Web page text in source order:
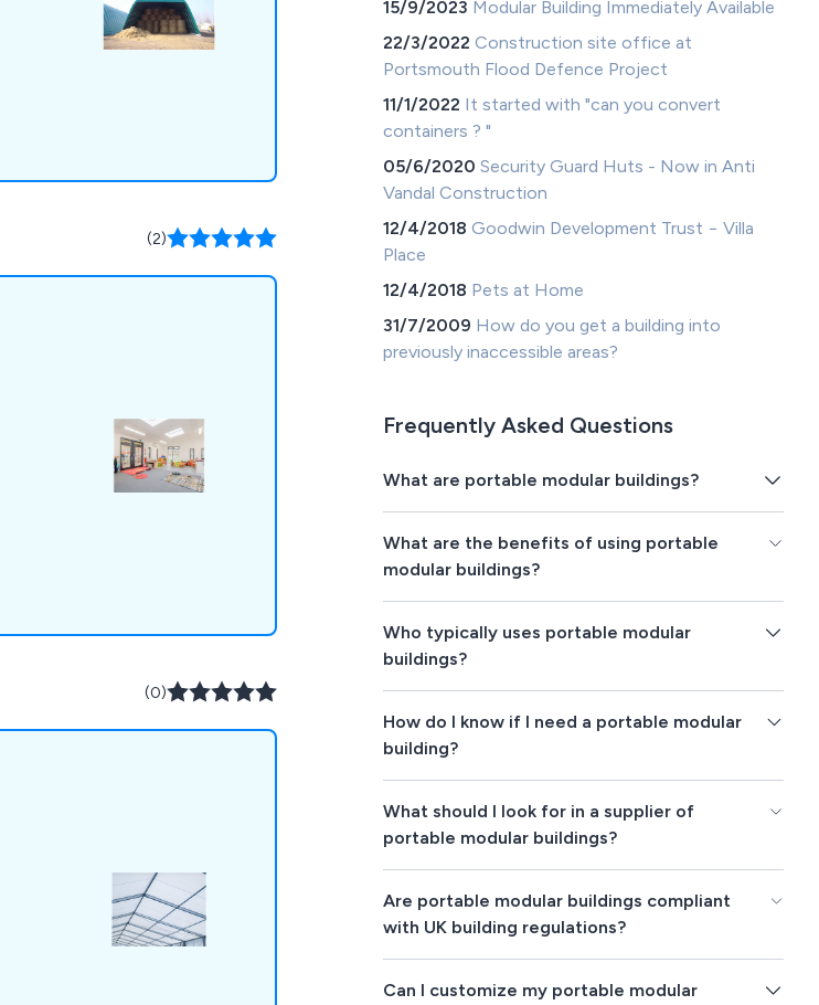
(2)
(0)
15/9/2023 Modular Building Immediately Available
22/3/2022Construction site office at
Portsmouth Flood Defence Project
11/1/2022 It started with "can you convert
containers ? "
05/6/2020Security Guard Huts - Now in Anti
Vandal Construction
12/4/2018Goodwin Development Trust − Villa
Place
12/4/2018 Pets at Home
31/7/2009 How do you get a building into
previously inaccessible areas?
Frequently Asked Questions
What are portable modular buildings?
What are the benefits of using portable
modular buildings?
Who typically uses portable modular
buildings?
How do I know if I need a portable modular
building?
What should I look for in a supplier of
portable modular buildings?
Are portable modular buildings compliant
with UK building regulations?
Can I customize my portable modular